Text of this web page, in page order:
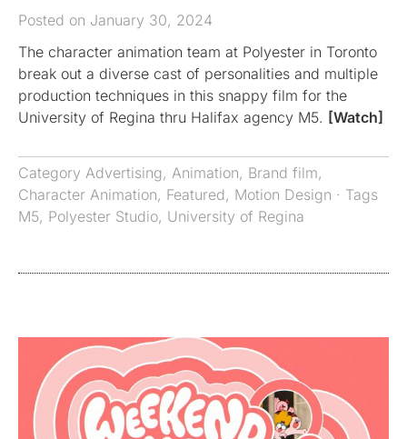
Posted on January 30, 2024
The character animation team at Polyester in Toronto
break out a diverse cast of personalities and multiple
production techniques in this snappy film for the
University of Regina thru Halifax agency M5. [Watch]
Category Advertising, Animation, Brand film,
Character Animation, Featured, Motion Design · Tags
M5, Polyester Studio, University of Regina